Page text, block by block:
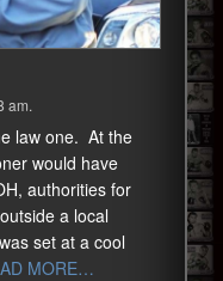
am.
law one. At the
would have
authorities for
a local
set at a cool
MORE…